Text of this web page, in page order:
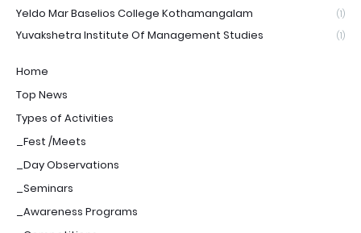
Yeldo Mar Baselios College Kothamangalam (1)
Yuvakshetra Institute Of Management Studies (1)
Home
Top News
Types of Activities
_Fest /Meets
_Day Observations
_Seminars
_Awareness Programs